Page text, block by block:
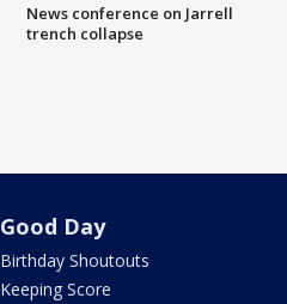
News conference on Jarrell
trench collapse
Good Day
Birthday Shoutouts
Keeping Score